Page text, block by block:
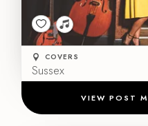
COVERS
Sussex
VIEW POST